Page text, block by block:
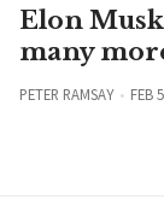
Elon
many
PETER RAMSAY FEB